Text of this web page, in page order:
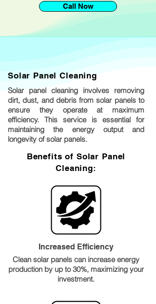
Call Now
Solar Panel Cleaning
Solar panel cleaning involves removing
dirt, dust, and debris from solar panels to
ensure they operate at maximum
efficiency. This service is essential for
maintaining the energy output and
longevity of solar panels.
Benefits of Solar Panel
Cleaning:
Increased Efficiency
Clean solar panels can increase energy
production by up to 30%, maximizing your
investment.